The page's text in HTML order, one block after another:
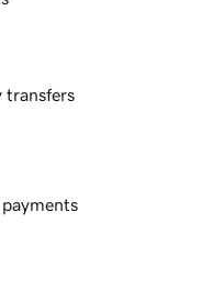
transfers
payments